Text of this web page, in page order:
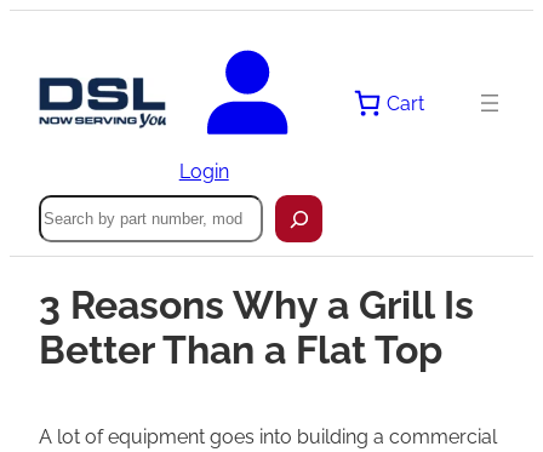
Login
Cart
Search
3 Reasons Why a Grill Is
Better Than a Flat Top
A lot of equipment goes into building a commercial